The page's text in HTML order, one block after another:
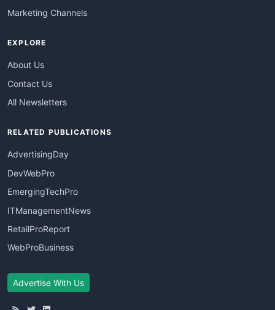
Marketing Channels
EXPLORE
About Us
Contact Us
All Newsletters
RELATED PUBLICATIONS
AdvertisingDay
DevWebPro
EmergingTechPro
ITManagementNews
RetailProReport
WebProBusiness
Advertise With Us